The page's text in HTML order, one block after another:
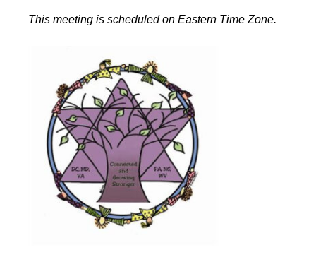
This meeting is scheduled on Eastern Time Zone.